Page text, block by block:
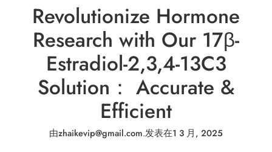
Revolutionize Hormone
Research with Our 17β-
Estradiol-2,3,4-13C3
Solution： Accurate &
Efficient
由zhaikevip@gmail.com.发表在1 3 月, 2025